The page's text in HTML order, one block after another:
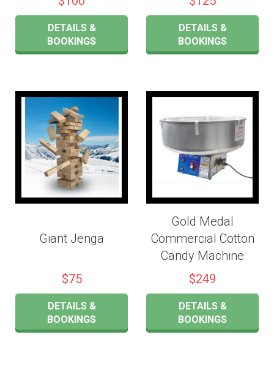
DETAILS &
BOOKINGS
DETAILS &
BOOKINGS
Giant Jenga
$75
DETAILS &
BOOKINGS
Gold Medal
Commercial Cotton
Candy Machine
$249
DETAILS &
BOOKINGS